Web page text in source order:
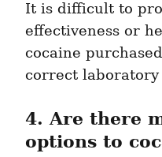
It is difficult to
effectiveness or
cocaine
correct laboratory
4. Are there
options to